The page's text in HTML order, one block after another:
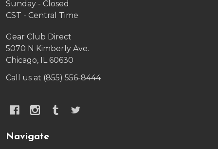
Sunday - Closed
CST - Central Time
Gear Club Direct
5070 N Kimberly Ave.
Chicago, IL 60630
Call us at (855) 556-8444
Navigate